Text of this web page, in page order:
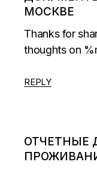
МОСКВЕ
Thanks for
thoughts on
REPLY
ОТЧЕТНЫЕ